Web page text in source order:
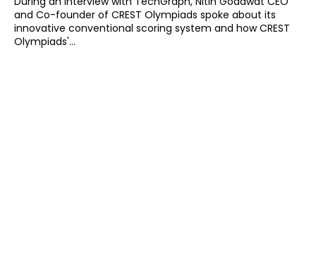
and Co-founder of CREST Olympiads spoke about its
innovative conventional scoring system and how CREST
Olympiads'...